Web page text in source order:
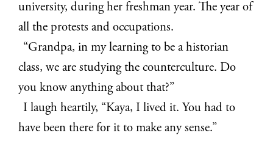
university, during her freshman year. The year of
all the protests and occupations.
“Grandpa, in my learning to be a historian
class, we are studying the counterculture. Do
you know anything about that?”
I laugh heartily, “Kaya, I lived it. You had to
have been there for it to make any sense.”